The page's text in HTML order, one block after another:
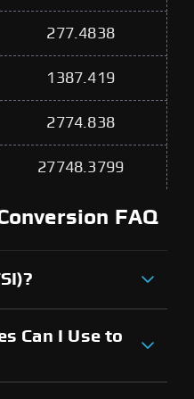
277.4838
1387.419
2774.838
27748.3799
FAQ
Can I Use to